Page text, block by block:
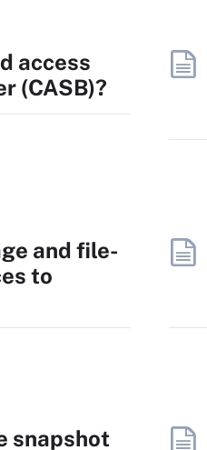
access
(CASB)?
and file-
to
snapshot